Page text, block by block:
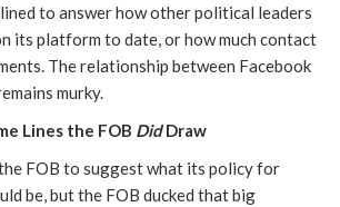
to answer how other political leaders
its platform to date, or how much contact
The relationship between Facebook
murky.
Lines the FOB Did Draw
FOB to suggest what its policy for
be, but the FOB ducked that big